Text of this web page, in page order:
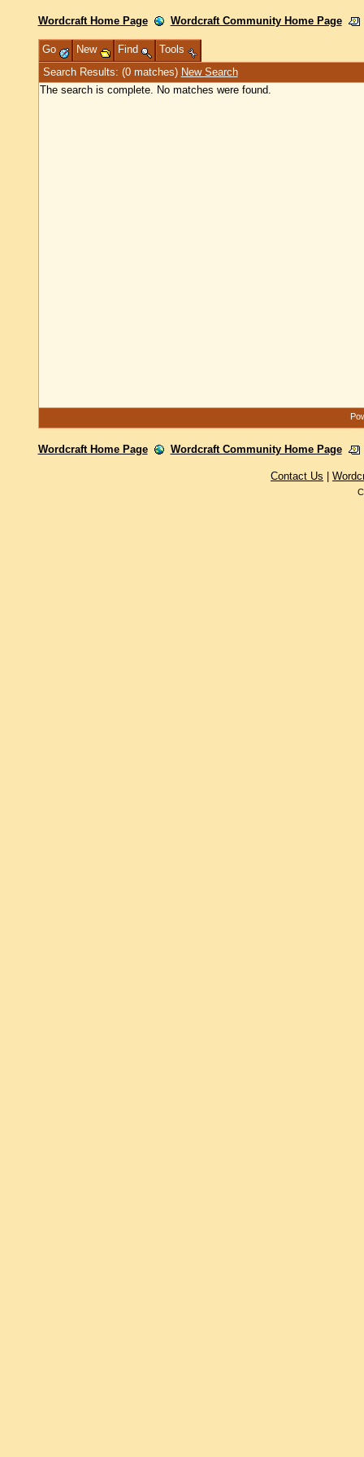
Wordcraft Home Page Wordcraft Community Home Page
Go New Find
Tools
Search Results: (0 matches) New Search
The search is complete. No matches were found.
Wordcraft Home Page Wordcraft Community Home Page
Contact Us